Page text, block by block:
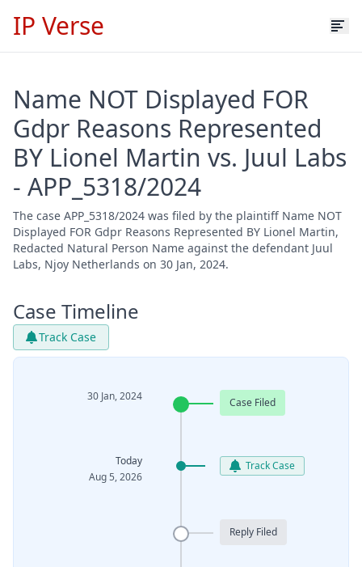
IP Verse
Name NOT Displayed FOR
Gdpr Reasons Represented
BY Lionel Martin vs. Juul Labs
- APP_5318/2024
The case APP_5318/2024 was filed by the plaintiff Name NOT
Displayed FOR Gdpr Reasons Represented BY Lionel Martin,
Redacted Natural Person Name against the defendant Juul
Labs, Njoy Netherlands on 30 Jan, 2024.
Case Timeline
Track Case
30 Jan, 2024 Case Filed
Today
Aug 5, 2026
Track Case
Reply Filed